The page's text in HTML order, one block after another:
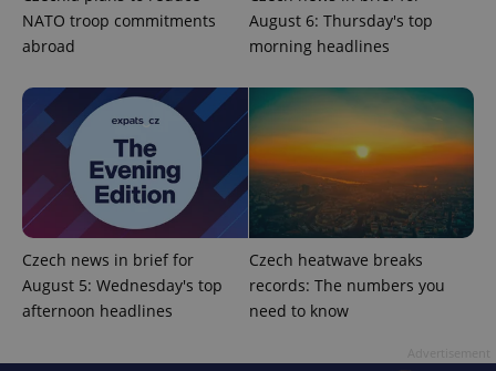
NATO troop commitments
abroad
August 6: Thursday's top
morning headlines
Czech news in brief for
August 5: Wednesday's top
afternoon headlines
Czech heatwave breaks
records: The numbers you
need to know
CookieScriptConsent
CookieScript
.expats.cz